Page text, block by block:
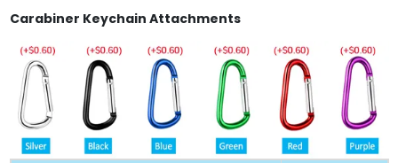
Carabiner Keychain Attachments